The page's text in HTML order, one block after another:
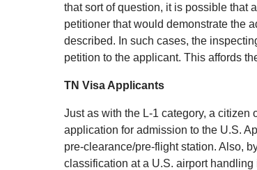
that sort of question, it is possible that
petitioner that would demonstrate the
described. In such cases, the
petition to the applicant. This affords
TN Visa Applicants
Just as with the L‐1 category, a
application for admission to the U.S.
pre‐clearance/pre‐flight station. Also,
classification at a U.S. airport handling